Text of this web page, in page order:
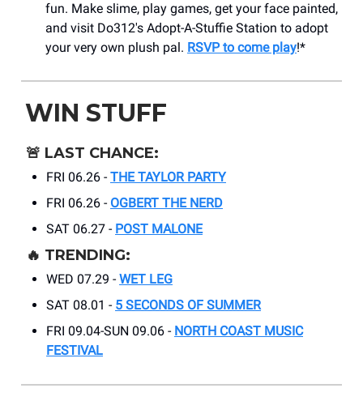
fun. Make slime, play games, get your face painted,
and visit Do312's Adopt-A-Stuffie Station to adopt
your very own plush pal. RSVP to come play!*
WIN STUFF
🚨 LAST CHANCE:
FRI 06.26 - THE TAYLOR PARTY
FRI 06.26 - OGBERT THE NERD
SAT 06.27 - POST MALONE
🔥 TRENDING:
WED 07.29 - WET LEG
SAT 08.01 - 5 SECONDS OF SUMMER
FRI 09.04-SUN 09.06 - NORTH COAST MUSIC
FESTIVAL